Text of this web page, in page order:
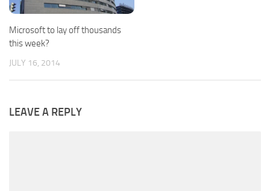
Microsoft to lay off thousands
this week?
JULY 16, 2014
LEAVE A REPLY